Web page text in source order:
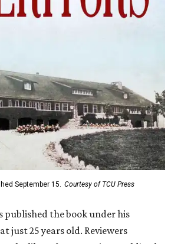
September 15. Courtesy of TCU Press
published the book under his
just 25 years old. Reviewers